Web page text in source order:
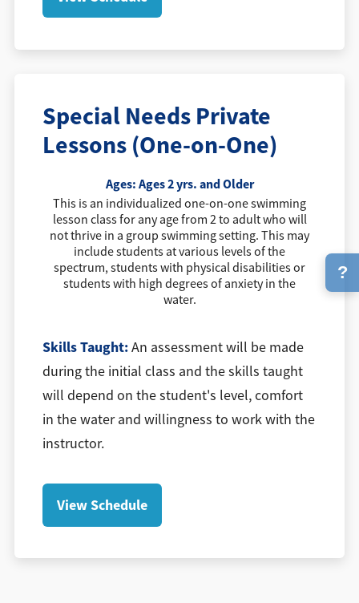
Special Needs Private
Lessons (One-on-One)
Ages:Ages 2 yrs. and Older
This is an individualized one-on-one swimming
lesson class for any age from 2 to adult who will
not thrive in a group swimming setting. This may
include students at various levels of the
spectrum, students with physical disabilities or
students with high degrees of anxiety in the
water.
Skills Taught:An assessment will be made
during the initial class and the skills taught
will depend on the student's level, comfort
in the water and willingness to work with the
instructor.
View Schedule
?